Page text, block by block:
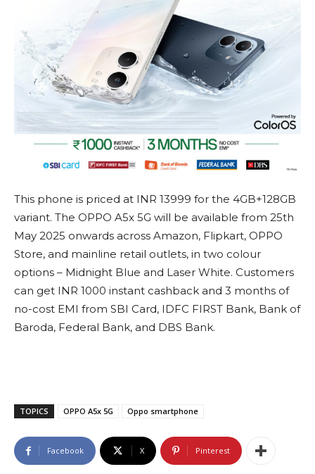
This phone is priced at INR 13999 for the 4GB+128GB
variant. The OPPO A5x 5G will be available from 25th
May 2025 onwards across Amazon, Flipkart, OPPO
Store, and mainline retail outlets, in two colour
options – Midnight Blue and Laser White. Customers
can get INR 1000 instant cashback and 3 months of
no-cost EMI from SBI Card, IDFC FIRST Bank, Bank of
Baroda, Federal Bank, and DBS Bank.
TOPICS OPPO A5x 5G Oppo smartphone
Facebook X Pinterest